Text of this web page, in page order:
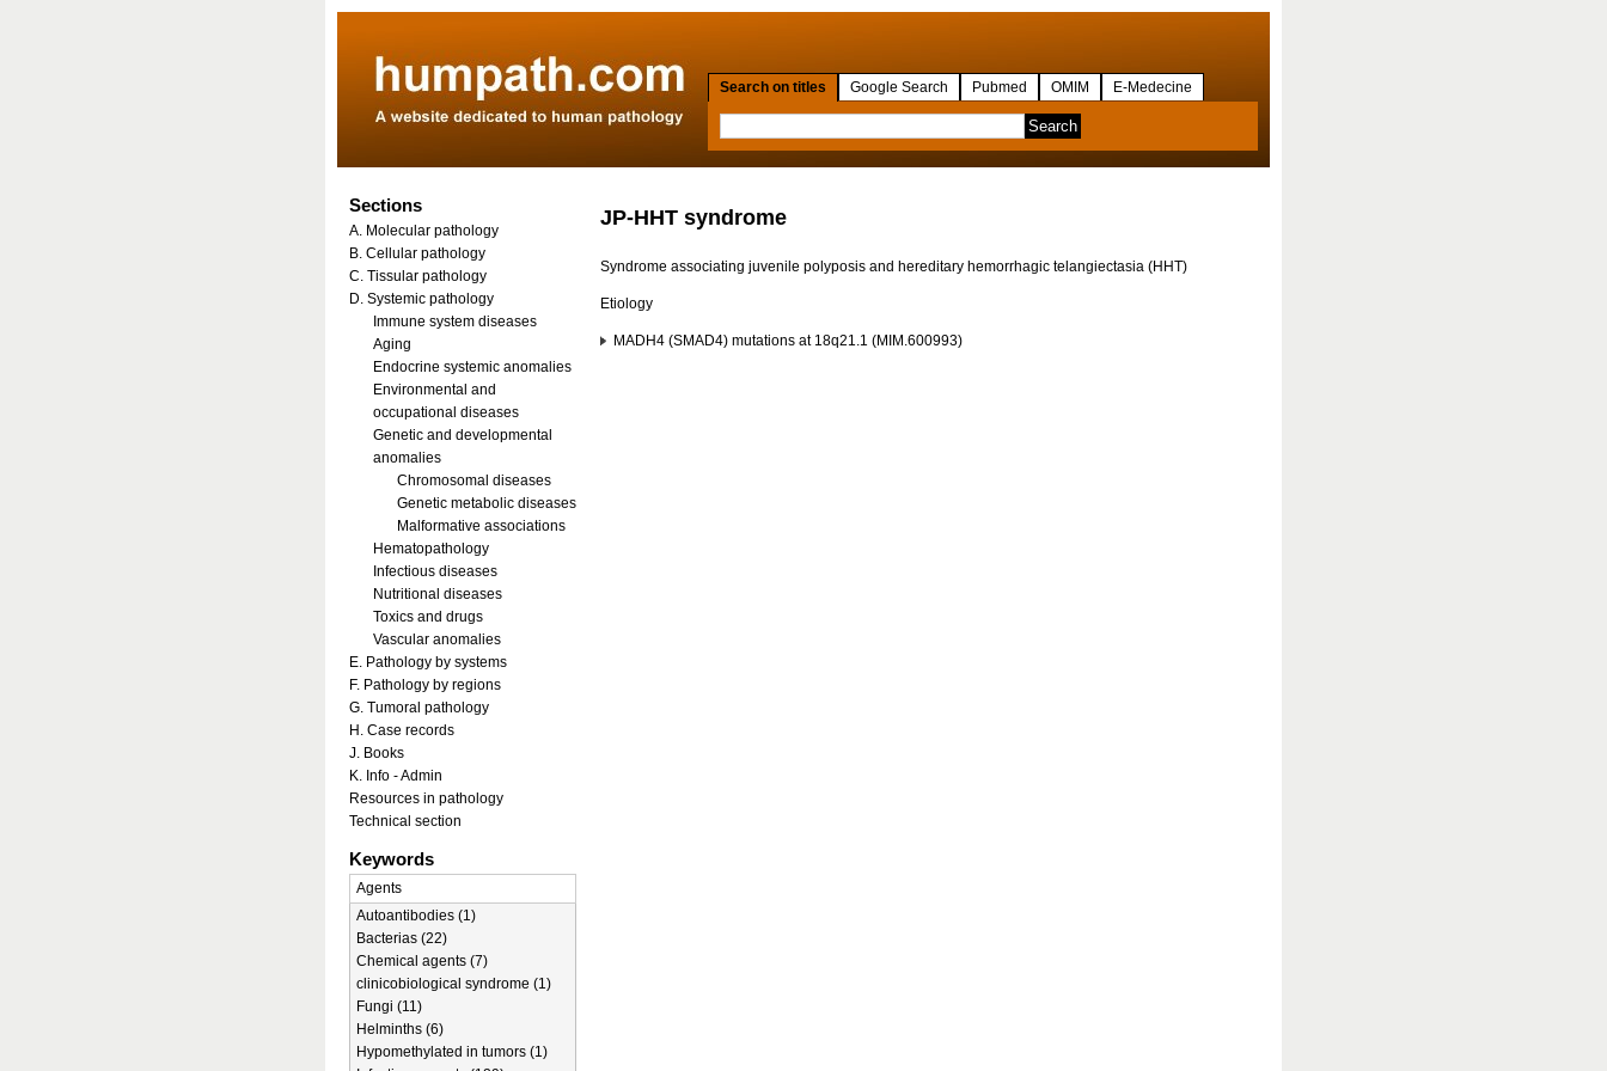
Search on titles Google Search Pubmed OMIM E-Medecine
JP-HHT syndrome
Syndrome associating juvenile polyposis and hereditary hemorrhagic telangiectasia (HHT)
Etiology
MADH4 (SMAD4) mutations at 18q21.1 (MIM.600993)
Sections
A. Molecular pathology
B. Cellular pathology
C. Tissular pathology
D. Systemic pathology
Immune system diseases
Aging
Endocrine systemic anomalies
Environmental and
occupational diseases
Genetic and developmental
anomalies
Chromosomal diseases
Genetic metabolic diseases
Malformative associations
Hematopathology
Infectious diseases
Nutritional diseases
Toxics and drugs
Vascular anomalies
E. Pathology by systems
F. Pathology by regions
G. Tumoral pathology
H. Case records
J. Books
K. Info - Admin
Resources in pathology
Technical section
Keywords
Agents
Autoantibodies (1)
Bacterias (22)
Chemical agents (7)
clinicobiological syndrome (1)
Fungi (11)
Helminths (6)
Hypomethylated in tumors (1)